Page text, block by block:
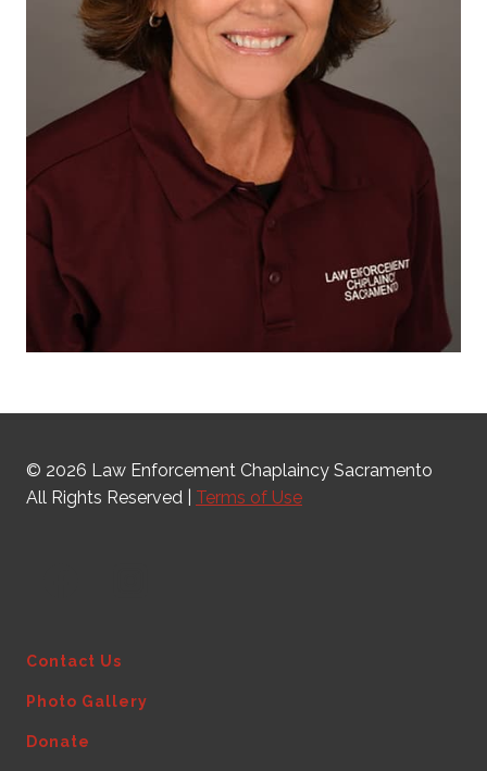
© 2026 Law Enforcement Chaplaincy Sacramento
All Rights Reserved | Terms of Use
Contact Us
Photo Gallery
Donate